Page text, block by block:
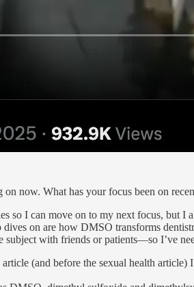
now. What has your focus been on
so I can move on to my next focus, but I
on are how DMSO transforms
subject with friends or patients—so I’ve
(and before the sexual health